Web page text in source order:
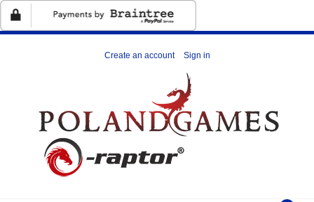
Create an account Sign in